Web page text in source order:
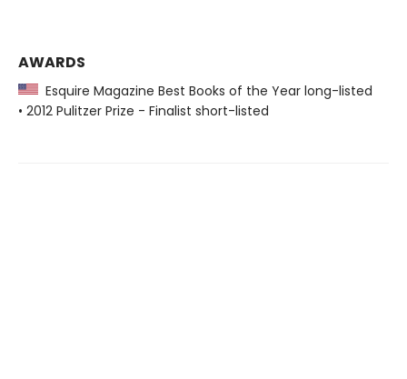
AWARDS
Esquire Magazine Best Books of the Year long-listed
• 2012 Pulitzer Prize - Finalist short-listed